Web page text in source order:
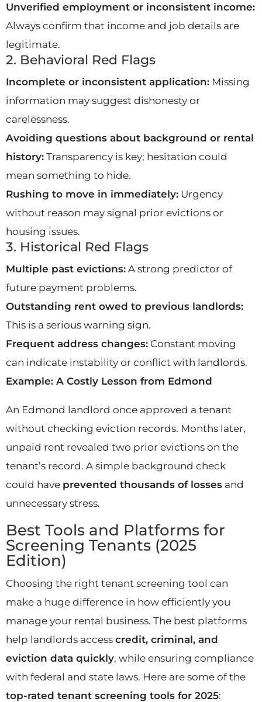
Unverified employment or inconsistent income:
Always confirm that income and job details are
legitimate.
2. Behavioral Red Flags
Incomplete or inconsistent application: Missing
information may suggest dishonesty or
carelessness.
Avoiding questions about background or rental
history: Transparency is key; hesitation could
mean something to hide.
Rushing to move in immediately: Urgency
without reason may signal prior evictions or
housing issues.
3. Historical Red Flags
Multiple past evictions: A strong predictor of
future payment problems.
Outstanding rent owed to previous landlords:
This is a serious warning sign.
Frequent address changes: Constant moving
can indicate instability or conflict with landlords.
Example: A Costly Lesson from Edmond
An Edmond landlord once approved a tenant
without checking eviction records. Months later,
unpaid rent revealed two prior evictions on the
tenant’s record. A simple background check
could have prevented thousands of losses and
unnecessary stress.
Best Tools and Platforms for
Screening Tenants (2025
Edition)
Choosing the right tenant screening tool can
make a huge difference in how efficiently you
manage your rental business. The best platforms
help landlords access credit, criminal, and
eviction data quickly, while ensuring compliance
with federal and state laws. Here are some of the
top-rated tenant screening tools for 2025: